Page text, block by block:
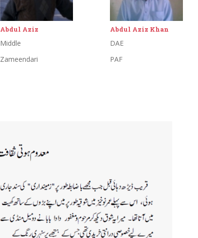
Abdul Aziz Khan
DAE
PAF
Abdul Khaliq
Primary
Proprietor:Abdul Khaliq Tailor